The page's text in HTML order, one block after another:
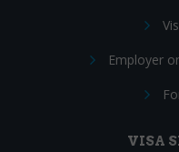
Employer
VISA